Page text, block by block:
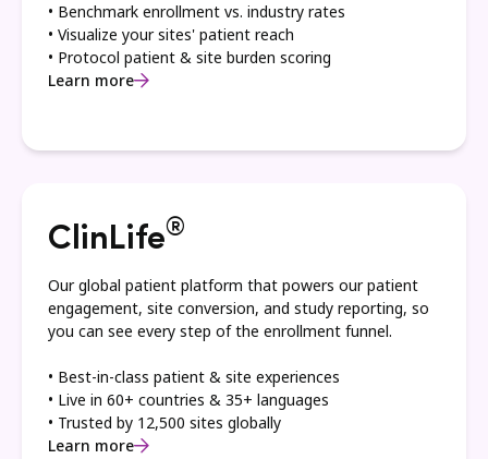
• Benchmark enrollment vs. industry rates
• Visualize your sites' patient reach
• Protocol patient & site burden scoring
Learn more
ClinLife®
Our global patient platform that powers our patient
engagement, site conversion, and study reporting, so
you can see every step of the enrollment funnel.
• Best-in-class patient & site experiences
• Live in 60+ countries & 35+ languages
• Trusted by 12,500 sites globally
Learn more